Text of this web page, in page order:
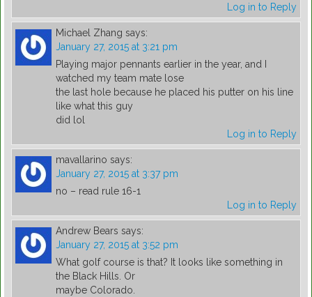
Log in to Reply
Michael Zhang says:
January 27, 2015 at 3:21 pm
Playing major pennants earlier in the year, and I
watched my team mate lose
the last hole because he placed his putter on his line
like what this guy
did lol
Log in to Reply
mavallarino says:
January 27, 2015 at 3:37 pm
no – read rule 16-1
Log in to Reply
Andrew Bears says:
January 27, 2015 at 3:52 pm
What golf course is that? It looks like something in
the Black Hills. Or
maybe Colorado.